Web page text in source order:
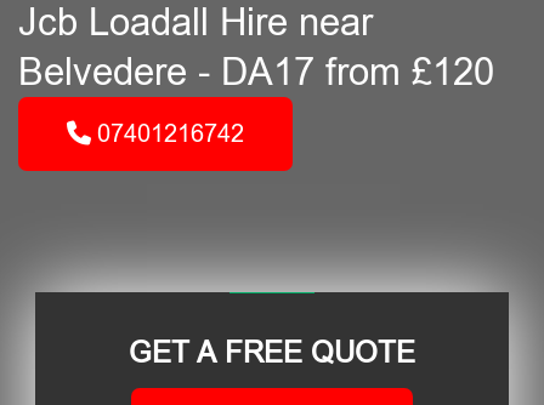
Jcb Loadall Hire near
Belvedere - DA17 from £120
07401216742
GET A FREE QUOTE